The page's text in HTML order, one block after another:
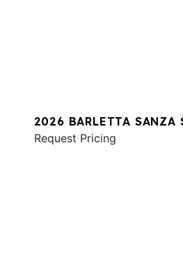
2026 BARLETTA SANZA
Request Pricing